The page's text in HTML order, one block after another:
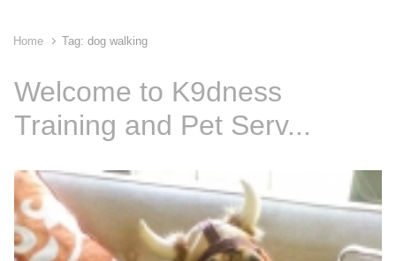
Home Tag: dog walking
Welcome to K9dness
Training and Pet Serv...